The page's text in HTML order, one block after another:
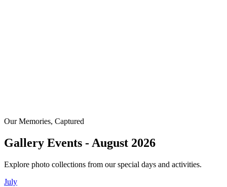
Our Memories, Captured
Gallery Events - August 2026
Explore photo collections from our special days and activities.
July